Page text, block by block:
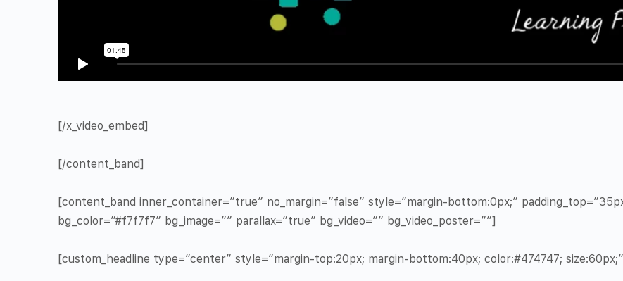
[/x_video_embed]
[/content_band]
[content_band inner_container=”true” no_margin=”false” style=”margin-bottom:0px;”
bg_color=”#f7f7f7″ bg_image=”” parallax=”true” bg_video=”” bg_video_poster=””]
[custom_headline type=”center” style=”margin-top:20px; margin-bottom:40px; color:#474747;